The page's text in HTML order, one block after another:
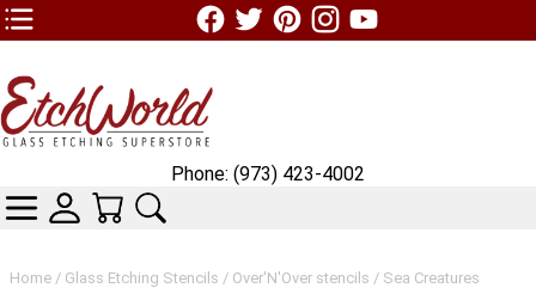
TOP1 Header Links (custom)
Home / Glass Etching Stencils / Over'N'Over stencils / Sea Creatures
Phone: (973) 423-4002
CATEGORIESSKIN WIDGIET - MINI LOGIN